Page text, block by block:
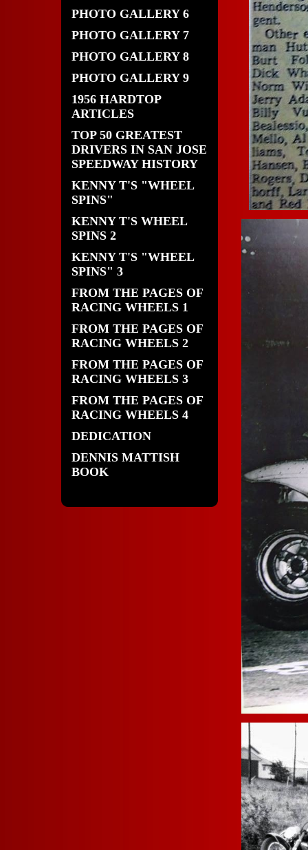
PHOTO GALLERY 6
PHOTO GALLERY 7
PHOTO GALLERY 8
PHOTO GALLERY 9
1956 HARDTOP
ARTICLES
TOP 50 GREATEST
DRIVERS IN SAN JOSE
SPEEDWAY HISTORY
KENNY T'S "WHEEL
SPINS"
KENNY T'S WHEEL
SPINS 2
KENNY T'S "WHEEL
SPINS" 3
FROM THE PAGES OF
RACING WHEELS 1
FROM THE PAGES OF
RACING WHEELS 2
FROM THE PAGES OF
RACING WHEELS 3
FROM THE PAGES OF
RACING WHEELS 4
DEDICATION
DENNIS MATTISH
BOOK